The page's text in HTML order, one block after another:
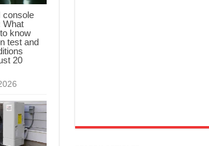
console
What
know
test and
20